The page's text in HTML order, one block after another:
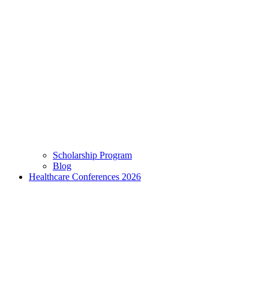
Scholarship Program
Blog
Healthcare Conferences 2026